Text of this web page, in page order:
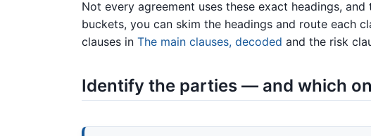
Not every agreement uses these exact headings,
buckets, you can skim the headings and route each
clauses in The main clauses, decoded and the risk
Identify the parties — and which